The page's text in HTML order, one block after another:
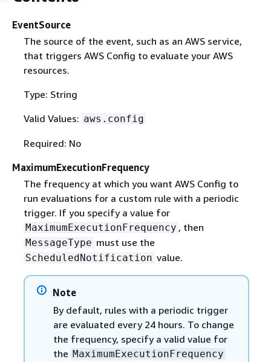
EventSource
The source of the event, such as an AWS service,
that triggers AWS Config to evaluate your AWS
resources.
Type: String
Valid Values: aws.config
Required: No
MaximumExecutionFrequency
The frequency at which you want AWS Config to
run evaluations for a custom rule with a periodic
trigger. If you specify a value for
MaximumExecutionFrequency , then
MessageType must use the
ScheduledNotification value.
Note
By default, rules with a periodic trigger
are evaluated every 24 hours. To change
the frequency, specify a valid value for
the MaximumExecutionFrequency